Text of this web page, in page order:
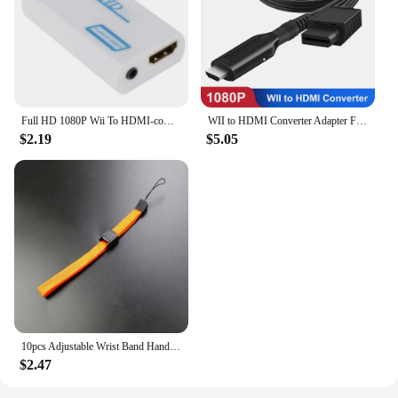
$2.19
WII to HDMI Converter Adapter Full HD 1080P Wii2HDMI Video Converter Cable for PC HDTV Monitor Display Wii To HDMI Adapter
$5.05
10pcs Adjustable Wrist Band Hand Rope Hand Strap For PSP PSV Wii Switch Lanyard Rope For Phone Camera MP3 Lanyard Straps
$2.47